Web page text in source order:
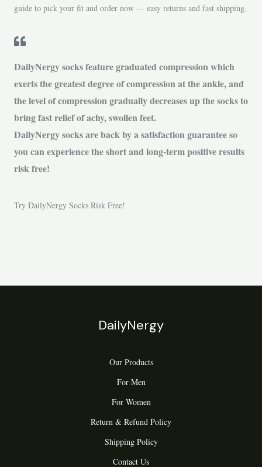
guide to pick your fit and order now — easy returns and fast shipping.
DailyNergy socks feature graduated compression which
exerts the greatest degree of compression at the ankle, and
the level of compression gradually decreases up the socks to
bring fast relief of achy, swollen feet.
DailyNergy socks are back by a satisfaction guarantee so
you can experience the short and long-term positive results
risk free!
Try DailyNergy Socks Risk Free!
DailyNergy
Our Products
For Men
For Women
Return & Refund Policy
Shipping Policy
Contact Us